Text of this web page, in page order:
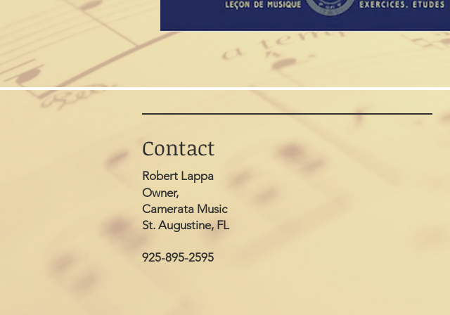
Contact
Robert Lappa
Owner,
Camerata Music
St. Augustine, FL
925-895-2595